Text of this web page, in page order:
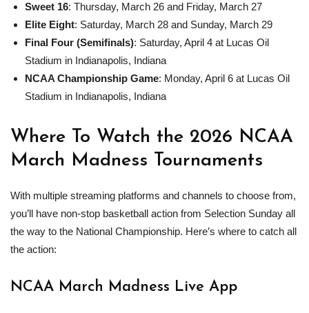
Sweet 16: Thursday, March 26 and Friday, March 27
Elite Eight: Saturday, March 28 and Sunday, March 29
Final Four (Semifinals): Saturday, April 4 at Lucas Oil
Stadium in Indianapolis, Indiana
NCAA Championship Game: Monday, April 6 at Lucas Oil
Stadium in Indianapolis, Indiana
Where To Watch the 2026 NCAA
March Madness Tournaments
With multiple streaming platforms and channels to choose from,
you’ll have non-stop basketball action from Selection Sunday all
the way to the National Championship. Here’s where to catch all
the action:
NCAA March Madness Live App